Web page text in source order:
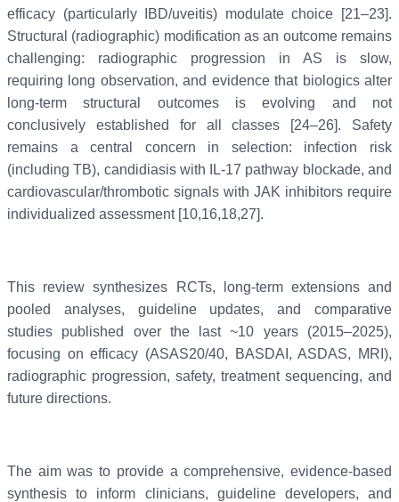
efficacy (particularly IBD/uveitis) modulate choice [21–23].
Structural (radiographic) modification as an outcome remains
challenging: radiographic progression in AS is slow,
requiring long observation, and evidence that biologics alter
long-term structural outcomes is evolving and not
conclusively established for all classes [24–26]. Safety
remains a central concern in selection: infection risk
(including TB), candidiasis with IL-17 pathway blockade, and
cardiovascular/thrombotic signals with JAK inhibitors require
individualized assessment [10,16,18,27].
This review synthesizes RCTs, long-term extensions and
pooled analyses, guideline updates, and comparative
studies published over the last ~10 years (2015–2025),
focusing on efficacy (ASAS20/40, BASDAI, ASDAS, MRI),
radiographic progression, safety, treatment sequencing, and
future directions.
The aim was to provide a comprehensive, evidence-based
synthesis to inform clinicians, guideline developers, and